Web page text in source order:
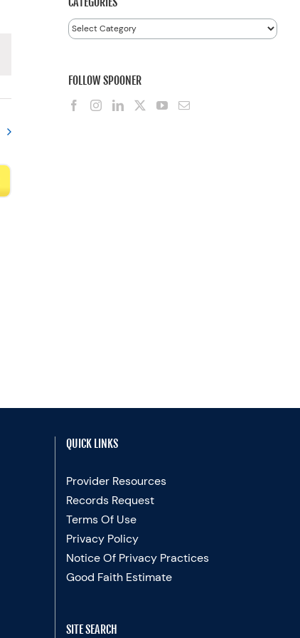
Categories
FOLLOW SPOONER
QUICK LINKS
Provider Resources
Records Request
Terms Of Use
Privacy Policy
Notice Of Privacy Practices
Good Faith Estimate
SITE SEARCH